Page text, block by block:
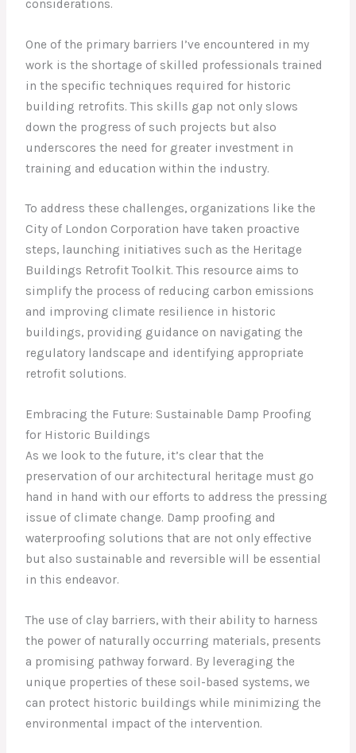
considerations.
One of the primary barriers I’ve encountered in my
work is the shortage of skilled professionals trained
in the specific techniques required for historic
building retrofits. This skills gap not only slows
down the progress of such projects but also
underscores the need for greater investment in
training and education within the industry.
To address these challenges, organizations like the
City of London Corporation have taken proactive
steps, launching initiatives such as the Heritage
Buildings Retrofit Toolkit. This resource aims to
simplify the process of reducing carbon emissions
and improving climate resilience in historic
buildings, providing guidance on navigating the
regulatory landscape and identifying appropriate
retrofit solutions.
Embracing the Future: Sustainable Damp Proofing
for Historic Buildings
As we look to the future, it’s clear that the
preservation of our architectural heritage must go
hand in hand with our efforts to address the pressing
issue of climate change. Damp proofing and
waterproofing solutions that are not only effective
but also sustainable and reversible will be essential
in this endeavor.
The use of clay barriers, with their ability to harness
the power of naturally occurring materials, presents
a promising pathway forward. By leveraging the
unique properties of these soil-based systems, we
can protect historic buildings while minimizing the
environmental impact of the intervention.